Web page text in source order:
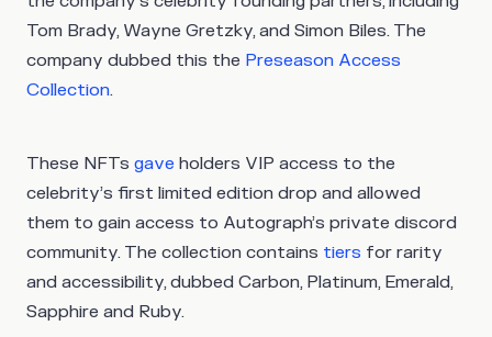
Tom Brady, Wayne Gretzky, and Simon Biles. The
company dubbed this the Preseason Access
Collection.
These NFTs gave holders VIP access to the
celebrity’s first limited edition drop and allowed
them to gain access to Autograph’s private discord
community. The collection contains tiers for rarity
and accessibility, dubbed Carbon, Platinum, Emerald,
Sapphire and Ruby.